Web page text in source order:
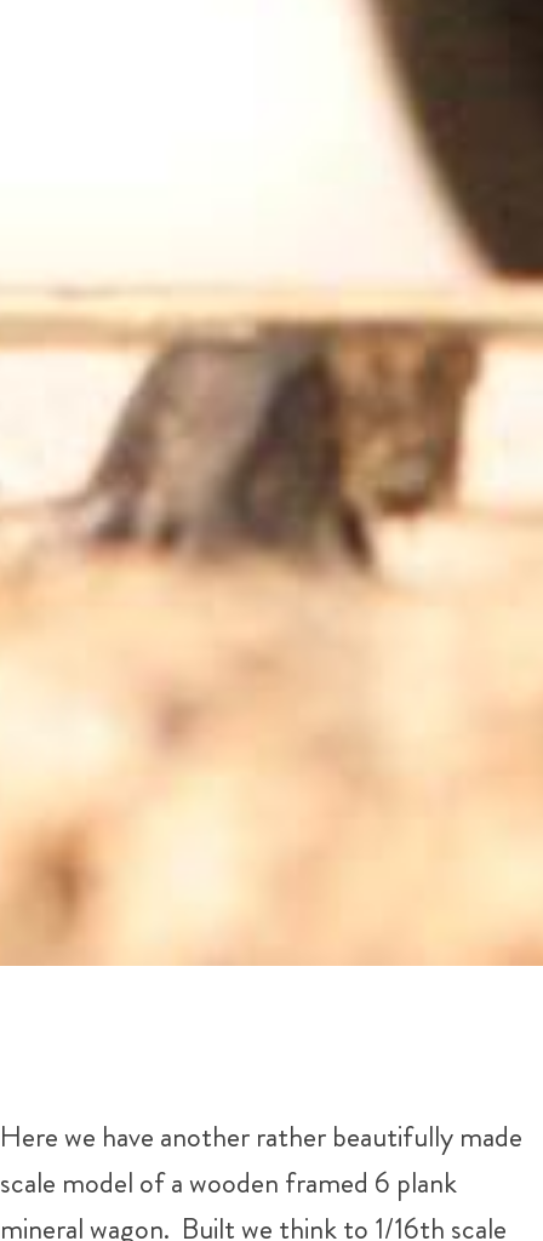
Here we have another rather beautifully made
scale model of a wooden framed 6 plank
mineral wagon. Built we think to 1/16th scale